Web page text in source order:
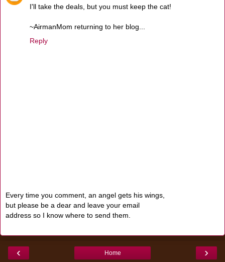
I'll take the deals, but you must keep the cat!
~AirmanMom returning to her blog...
Reply
Every time you comment, an angel gets his wings,
but please be a dear and leave your email
address so I know where to send them.
‹ ›
Home